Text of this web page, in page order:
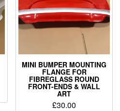
MINI BUMPER MOUNTING
FLANGE FOR
FIBREGLASS ROUND
FRONT-ENDS & WALL
ART
£30.00